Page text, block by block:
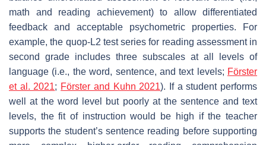
math and reading achievement) to allow differentiated
feedback and acceptable psychometric properties. For
example, the quop-L2 test series for reading assessment in
second grade includes three subscales at all levels of
language (i.e., the word, sentence, and text levels; Förster
et al. 2021; Förster and Kuhn 2021). If a student performs
well at the word level but poorly at the sentence and text
levels, the fit of instruction would be high if the teacher
supports the student’s sentence reading before supporting